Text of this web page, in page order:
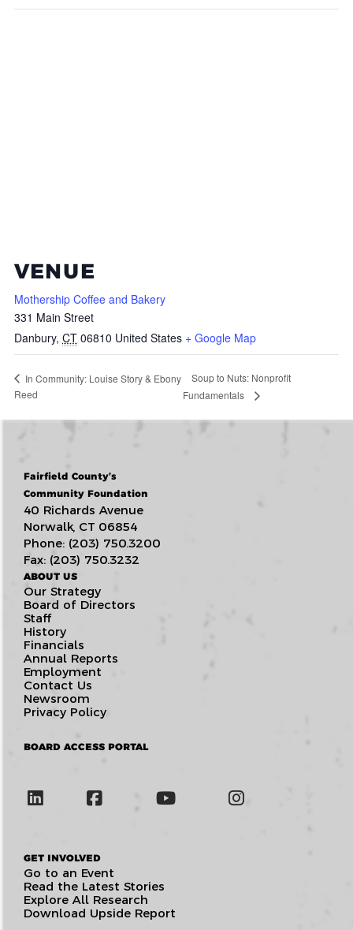
VENUE
Mothership Coffee and Bakery
331 Main Street
Danbury, CT 06810 United States + Google Map
In Community: Louise Story & Ebony
Reed
Soup to Nuts: Nonprofit
Fundamentals
Fairfield County’s
Community Foundation
40 Richards Avenue
Norwalk, CT 06854
Phone: (203) 750.3200
Fax: (203) 750.3232
ABOUT US
Our Strategy
Board of Directors
Staff
History
Financials
Annual Reports
Employment
Contact Us
Newsroom
Privacy Policy
BOARD ACCESS PORTAL
GET INVOLVED
Go to an Event
Read the Latest Stories
Explore All Research
Download Upside Report